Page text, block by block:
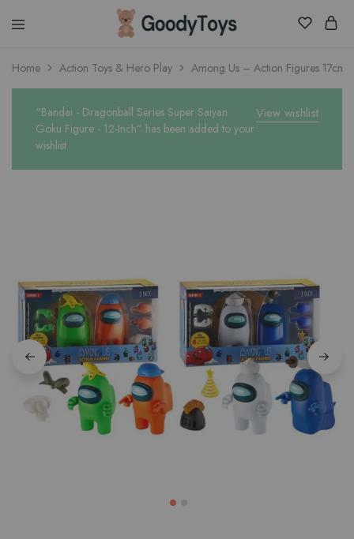
Children
Shop
Home Action Toys & Hero Play Among Us – Action Figures 17cm
View wishlist
“Bandai - Dragonball Series Super Saiyan
Goku Figure - 12-Inch” has been added to your
wishlist